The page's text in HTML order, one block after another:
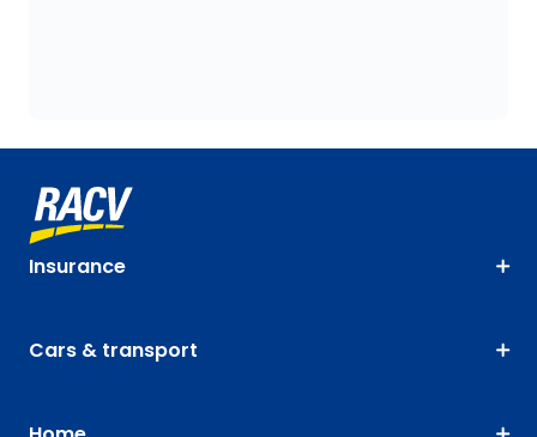
Insurance
Cars & transport